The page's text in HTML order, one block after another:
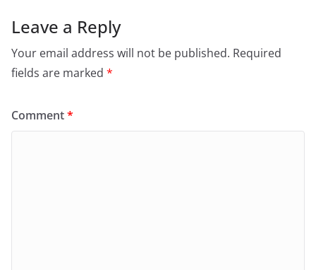
Leave a Reply
Your email address will not be published. Required
fields are marked *
Comment*